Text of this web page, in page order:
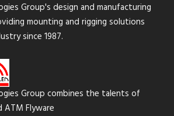
Group's design and manufacturing
mounting and rigging solutions
since 1987.
Group combines the talents of
ATM Flyware